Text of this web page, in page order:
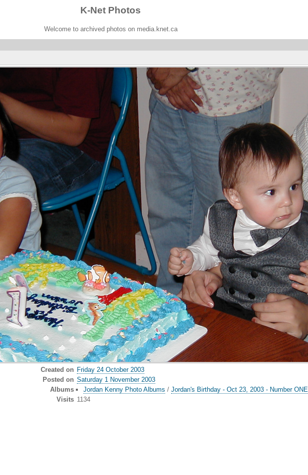
K-Net Photos
Welcome to archived photos on media.knet.ca
Created on Friday 24 October 2003
Posted on Saturday 1 November 2003
Albums
Jordan Kenny Photo Albums / Jordan's Birthday - Oct 23, 2003 - Number ONE
Visits 1134